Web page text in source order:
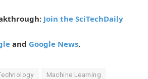
Join the SciTechDaily
and Google News.
Machine Learning